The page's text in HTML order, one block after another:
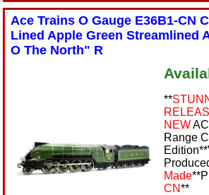
Ace Trains O Gauge E36B1-CN
Lined Apple Green Streamlined
O The North" R
**
NEW
Range
Made
CN**